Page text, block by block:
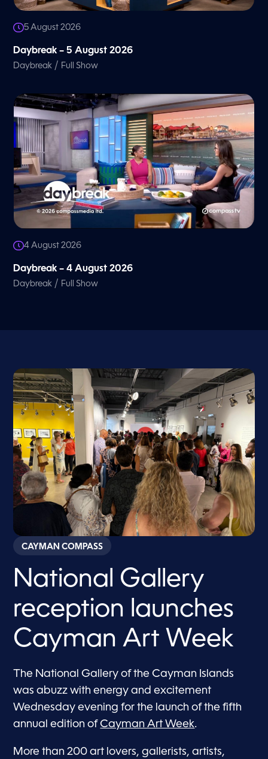
5 August 2026
Daybreak – 5 August 2026
Daybreak / Full Show
4 August 2026
Daybreak – 4 August 2026
Daybreak / Full Show
CAYMAN COMPASS
National Gallery
reception launches
Cayman Art Week
The National Gallery of the Cayman Islands
was abuzz with energy and excitement
Wednesday evening for the launch of the fifth
annual edition ofCayman Art Week.
More than 200 art lovers, gallerists, artists,